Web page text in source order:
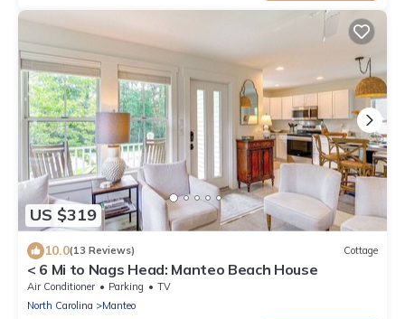
US $319
10.0(13 Reviews) Cottage
< 6 Mi to Nags Head: Manteo Beach House
Air Conditioner Parking
TV
North Carolina
Manteo